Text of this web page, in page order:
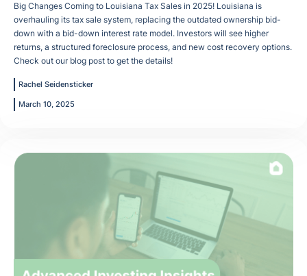
Big Changes Coming to Louisiana Tax Sales in 2025! Louisiana is
overhauling its tax sale system, replacing the outdated ownership bid-
down with a bid-down interest rate model. Investors will see higher
returns, a structured foreclosure process, and new cost recovery options.
Check out our blog post to get the details!
Rachel Seidensticker
March 10, 2025